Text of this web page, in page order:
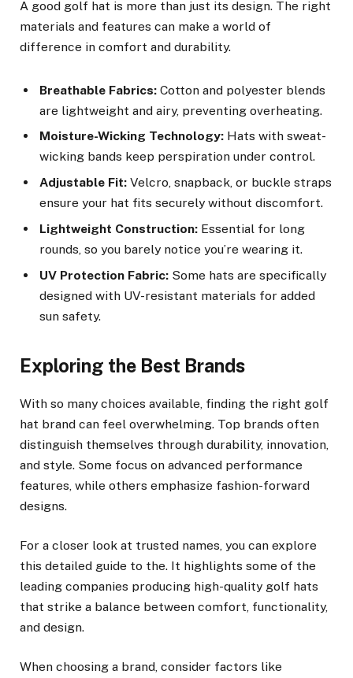
A good golf hat is more than just its design. The right
materials and features can make a world of
difference in comfort and durability.
Breathable Fabrics: Cotton and polyester blends
are lightweight and airy, preventing overheating.
Moisture-Wicking Technology: Hats with sweat-
wicking bands keep perspiration under control.
Adjustable Fit: Velcro, snapback, or buckle straps
ensure your hat fits securely without discomfort.
Lightweight Construction: Essential for long
rounds, so you barely notice you’re wearing it.
UV Protection Fabric: Some hats are specifically
designed with UV-resistant materials for added
sun safety.
Exploring the Best Brands
With so many choices available, finding the right golf
hat brand can feel overwhelming. Top brands often
distinguish themselves through durability, innovation,
and style. Some focus on advanced performance
features, while others emphasize fashion-forward
designs.
For a closer look at trusted names, you can explore
this detailed guide to the. It highlights some of the
leading companies producing high-quality golf hats
that strike a balance between comfort, functionality,
and design.
When choosing a brand, consider factors like